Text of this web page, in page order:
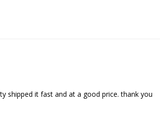
shipped it fast and at a good price. thank you